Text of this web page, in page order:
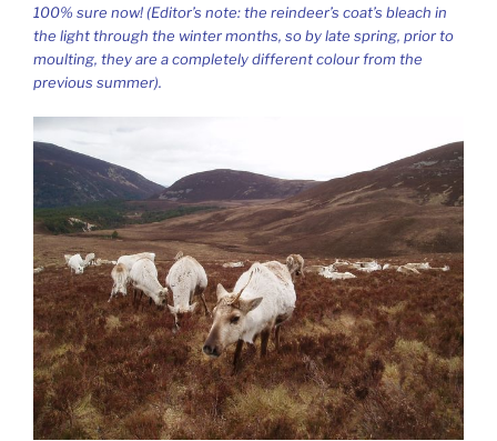
100% sure now!(Editor’s note: the reindeer’s coat’s bleach in
the light through the winter months, so by late spring, prior to
moulting, they are a completely different colour from the
previous summer).